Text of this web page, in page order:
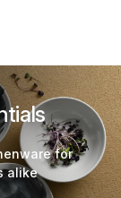
for
alike